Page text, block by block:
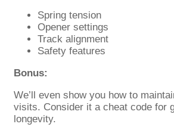
Spring tension
Opener settings
Track alignment
Safety features
Bonus:
We’ll even show you how to
visits. Consider it a cheat code for
longevity.